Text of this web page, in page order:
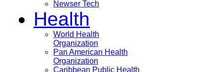
Newser Tech
Health
World Health
Organization
Pan American Health
Organization
Caribbean Public Health